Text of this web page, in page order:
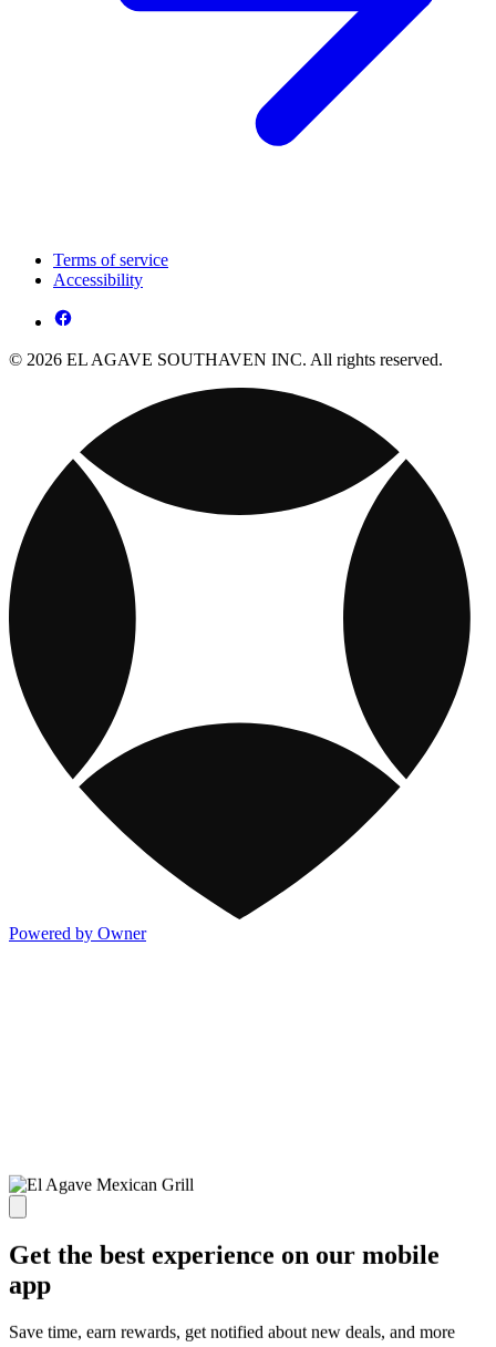
Terms of service
Accessibility
© 2026 EL AGAVE SOUTHAVEN INC. All rights reserved.
Powered by Owner
Get the best experience on our mobile
app
Save time, earn rewards, get notified about new deals, and more